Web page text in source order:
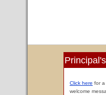
Click here for a
welcome